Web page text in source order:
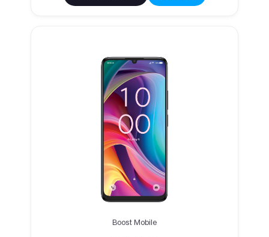
Boost Mobile